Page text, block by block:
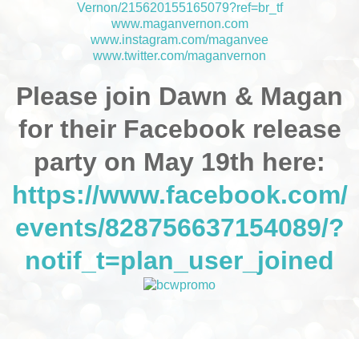
Vernon/215620155165079?ref=br_tf
www.maganvernon.com
www.instagram.com/maganvee
www.twitter.com/maganvernon
Please join Dawn & Magan
for their Facebook release
party on May 19th here:
https://www.facebook.com/
events/828756637154089/?
notif_t=plan_user_joined